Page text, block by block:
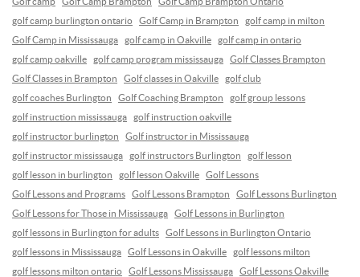
golf camp burlington ontario
Golf Camp in Brampton
golf camp in milton
Golf Camp in Mississauga
golf camp in Oakville
golf camp in ontario
golf camp oakville
golf camp program mississauga
Golf Classes Brampton
Golf Classes in Brampton
Golf classes in Oakville
golf club
golf coaches Burlington
Golf Coaching Brampton
golf group lessons
golf instruction mississauga
golf instruction oakville
golf instructor burlington
Golf instructor in Mississauga
golf instructor mississauga
golf instructors Burlington
golf lesson
golf lesson in burlington
golf lesson Oakville
Golf Lessons
Golf Lessons and Programs
Golf Lessons Brampton
Golf Lessons Burlington
Golf Lessons for Those in Mississauga
Golf Lessons in Burlington
golf lessons in Burlington for adults
Golf Lessons in Burlington Ontario
golf lessons in Mississauga
Golf Lessons in Oakville
golf lessons milton
golf lessons milton ontario
Golf Lessons Mississauga
Golf Lessons Oakville